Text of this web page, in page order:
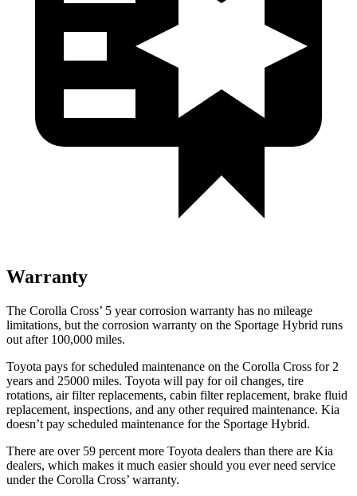
Warranty
The Corolla Cross’ 5 year corrosion warranty has no mileage
limitations, but the corrosion warranty on the Sportage Hybrid runs
out after 100,000 miles.
Toyota pays for scheduled maintenance on the Corolla Cross for2
years and 25000 miles. Toyota will pay for oil changes, tire
rotations, air filter replacements, cabin filter replacement, brake fluid
replacement, inspections, and any other required maintenance. Kia
doesn’t pay scheduled maintenance for the Sportage Hybrid.
There are over 59 percent more Toyota dealers than there are Kia
dealers, which makes it much easier should you ever need service
under the Corolla Cross’ warranty.